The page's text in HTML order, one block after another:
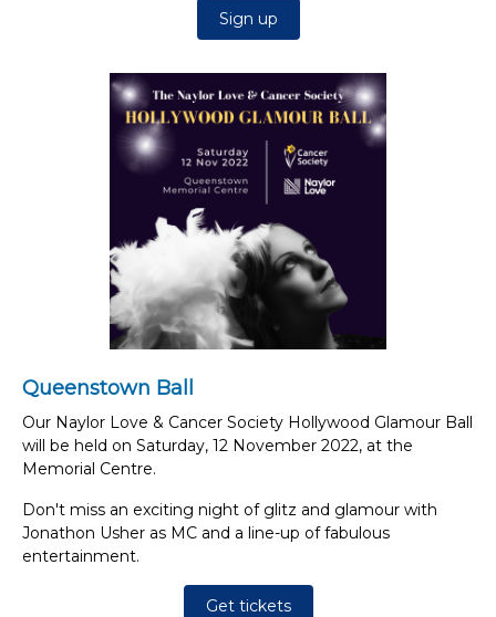
Sign up
Queenstown Ball
Our Naylor Love & Cancer Society Hollywood Glamour Ball
will be held on Saturday, 12 November 2022, at the
Memorial Centre.
Don't miss an exciting night of glitz and glamour with
Jonathon Usher as MC and a line-up of fabulous
entertainment.
Get tickets